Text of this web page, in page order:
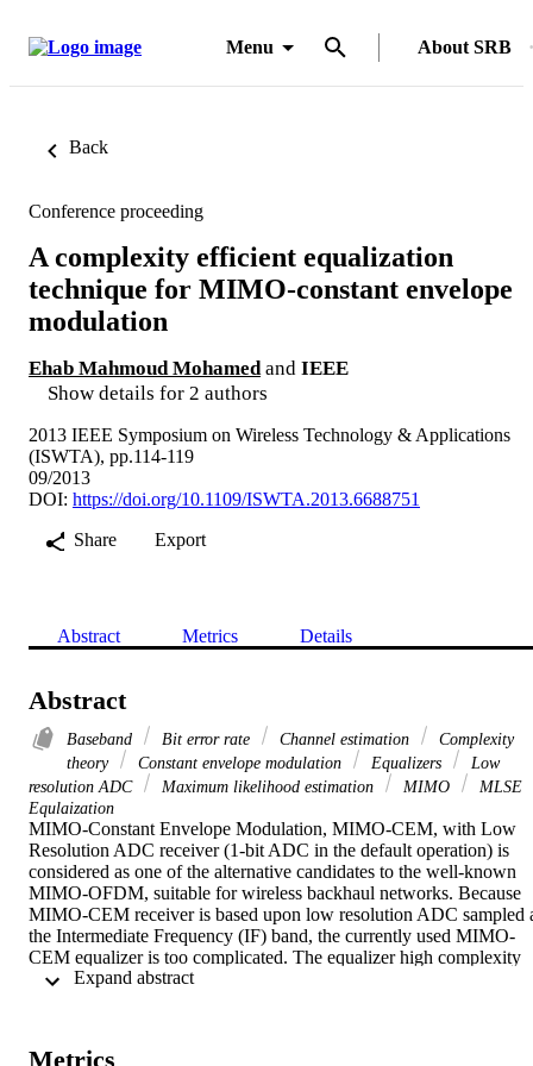
Menu About SRB
Back
Conference proceeding
A complexity efficient equalization
technique for MIMO-constant envelope
modulation
Ehab Mahmoud Mohamed and IEEE
Show details for 2 authors
2013 IEEE Symposium on Wireless Technology & Applications
(ISWTA), pp.114-119
09/2013
DOI: https://doi.org/10.1109/ISWTA.2013.6688751
Share
Export
Abstract Metrics Details
Abstract
Baseband Bit error rate Channel estimation
Complexity
theory
Constant envelope modulation Equalizers
Low
resolution ADC
Maximum likelihood estimation MIMO
MLSE
Equlaization
MIMO-Constant Envelope Modulation, MIMO-CEM, with Low
Resolution ADC receiver (1-bit ADC in the default operation) is
considered as one of the alternative candidates to the well-known
MIMO-OFDM, suitable for wireless backhaul networks. Because
MIMO-CEM receiver is based upon low resolution ADC sampled
the Intermediate Frequency (IF) band, the currently used MIMO-
CEM equalizer is too complicated. The equalizer high complexity
comes from its design; in which IF based Maximum Likelihood
Metrics